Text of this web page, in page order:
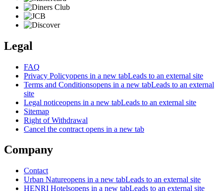
Legal
FAQ
Privacy Policyopens in a new tabLeads to an external site
Terms and Conditionsopens in a new tabLeads to an external
site
Legal noticeopens in a new tabLeads to an external site
Sitemap
Right of Withdrawal
Cancel the contract opens in a new tab
Company
Contact
Urban Natureopens in a new tabLeads to an external site
HENRI Hotelsopens in a new tabLeads to an external site